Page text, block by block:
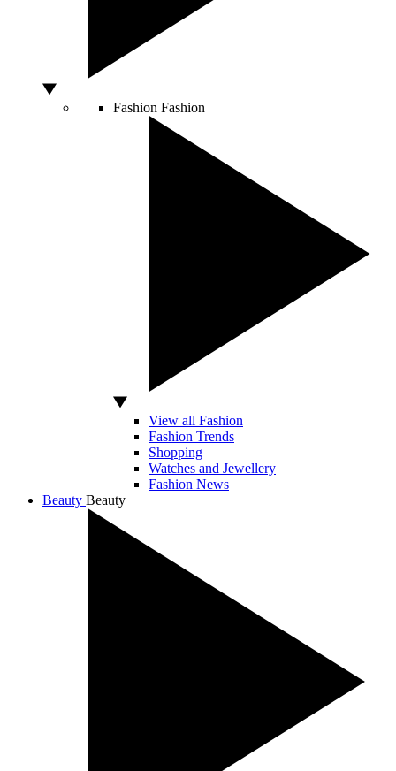
Fashion Fashion
View all Fashion
Fashion Trends
Shopping
Watches and Jewellery
Fashion News
Beauty Beauty